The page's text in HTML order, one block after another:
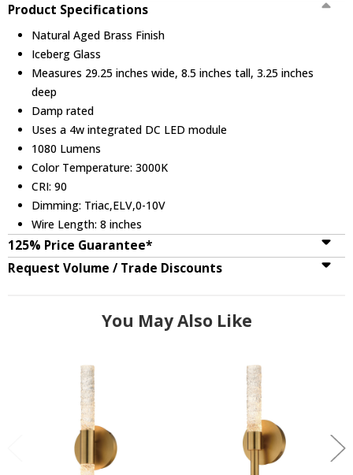
Product Specifications
Natural Aged Brass Finish
Iceberg Glass
Measures 29.25 inches wide, 8.5 inches tall, 3.25 inches
deep
Damp rated
Uses a 4w integrated DC LED module
1080 Lumens
Color Temperature: 3000K
CRI: 90
Dimming: Triac,ELV,0-10V
Wire Length: 8 inches
125% Price Guarantee*
Request Volume / Trade Discounts
You May Also Like